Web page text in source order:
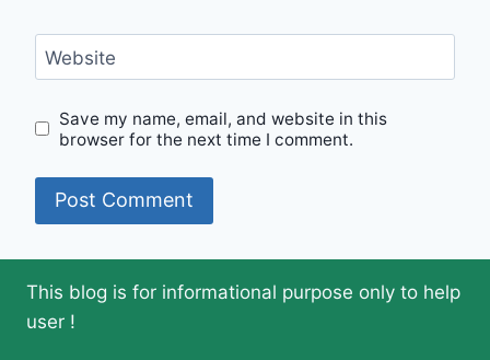
Website
Save my name, email, and website in this
browser for the next time I comment.
This blog is for informational purpose only to help
user !